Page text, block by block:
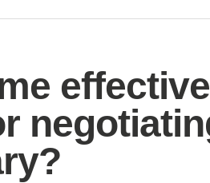
effective